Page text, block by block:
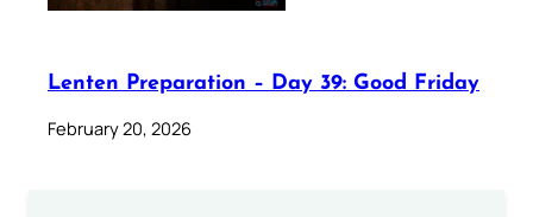
Lenten Preparation – Day 39: Good Friday
February 20, 2026